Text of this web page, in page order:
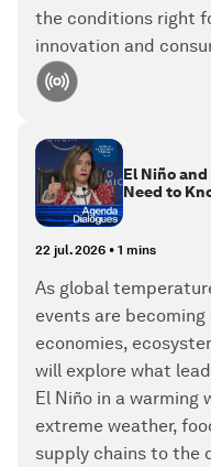
the conditions right
innovation and
El Niño
Need to
22 jul. 2026 • 1 mins
As global
events are
economies,
will explore what
El Niño in a warming
extreme weather,
supply chains to the